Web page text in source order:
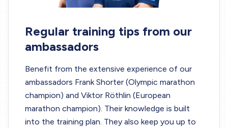
Regular training tips from our
ambassadors
Benefit from the extensive experience of our
ambassadors Frank Shorter (Olympic marathon
champion) and Viktor Röthlin (European
marathon champion). Their knowledge is built
into the training plan. They also keep you up to